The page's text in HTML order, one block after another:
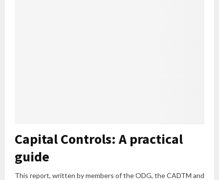
Capital Controls: A practical
guide
This report, written by members of the ODG, the CADTM and